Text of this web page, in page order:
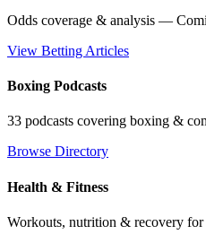
Odds coverage & analysis —
View Betting Articles
Boxing Podcasts
33 podcasts covering boxing &
Browse Directory
Health & Fitness
Workouts, nutrition & recovery for